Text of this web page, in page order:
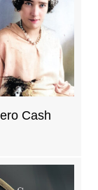
Cash